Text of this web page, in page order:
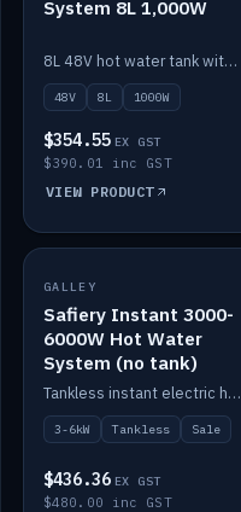
System 8L 1,000W
8L 48V hot water tank with a 1,000W element for fast recovery.
48V 8L 1000W
$354.55 EX GST
$390.01 inc GST
VIEW PRODUCT
SALE
GALLEY
Safiery Instant 3000-
6000W Hot Water
System (no tank)
Tankless instant electric hot water, 3000–6000W — no tank needed.
3-6kW Tankless Sale
$436.36 EX GST
$480.00 inc GST